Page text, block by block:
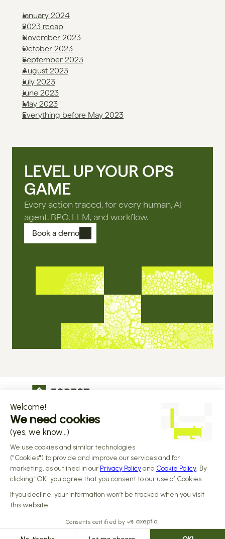
January 2024
2023 recap
November 2023
October 2023
September 2023
August 2023
July 2023
June 2023
May 2023
Everything before May 2023
LEVEL UP YOUR OPS
GAME
Every action traced, for every human, AI
agent, BPO, LLM, and workflow.
Book a demo
The operational infrastructure regulated
companies grow on
Design by Alasta & Built by Reiya Studio
Sub-processors
Responsible disclosure Policy